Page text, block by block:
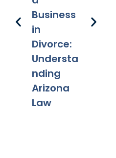
Business
in
Divorce:
Understa
nding
Arizona
Law